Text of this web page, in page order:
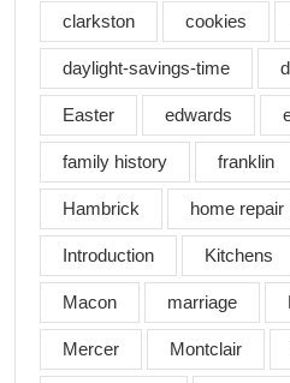
clarkston cookies
daylight-savings-time
Easter edwards
family history franklin
Hambrick home repair
Introduction Kitchens
Macon marriage
Mercer Montclair